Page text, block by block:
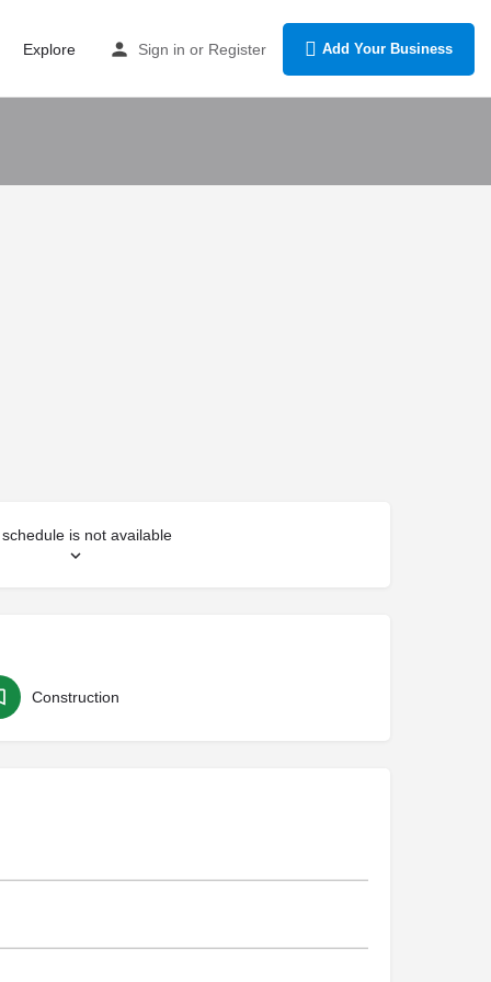
Explore Sign in or Register Add Your Business
is not available
Construction